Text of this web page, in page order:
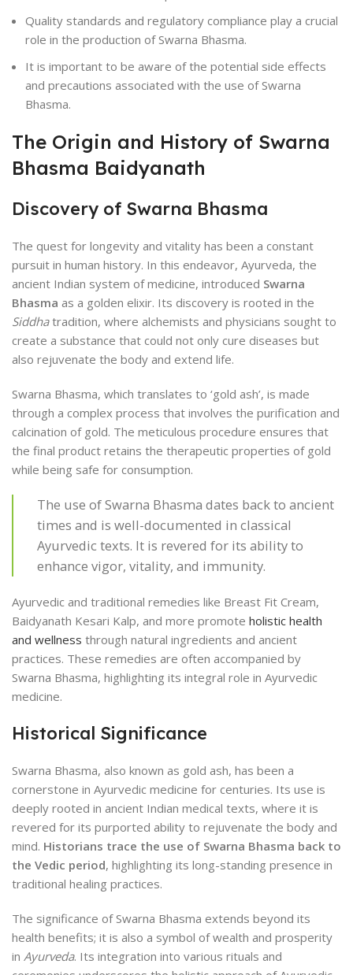
Quality standards and regulatory compliance play a crucial
role in the production of Swarna Bhasma.
It is important to be aware of the potential side effects
and precautions associated with the use of Swarna
Bhasma.
The Origin and History of Swarna
Bhasma Baidyanath
Discovery of Swarna Bhasma
The quest for longevity and vitality has been a constant
pursuit in human history. In this endeavor, Ayurveda, the
ancient Indian system of medicine, introduced Swarna
Bhasma as a golden elixir. Its discovery is rooted in the
Siddhatradition, where alchemists and physicians sought to
create a substance that could not only cure diseases but
also rejuvenate the body and extend life.
Swarna Bhasma, which translates to ‘gold ash’, is made
through a complex process that involves the purification and
calcination of gold. The meticulous procedure ensures that
the final product retains the therapeutic properties of gold
while being safe for consumption.
The use of Swarna Bhasma dates back to ancient
times and is well-documented in classical
Ayurvedic texts. It is revered for its ability to
enhance vigor, vitality, and immunity.
Ayurvedic and traditional remedies like Breast Fit Cream,
Baidyanath Kesari Kalp, and more promote holistic health
and wellness through natural ingredients and ancient
practices. These remedies are often accompanied by
Swarna Bhasma, highlighting its integral role in Ayurvedic
medicine.
Historical Significance
Swarna Bhasma, also known as gold ash, has been a
cornerstone in Ayurvedic medicine for centuries. Its use is
deeply rooted in ancient Indian medical texts, where it is
revered for its purported ability to rejuvenate the body and
mind. Historians trace the use of Swarna Bhasma back to
the Vedic period, highlighting its long-standing presence in
traditional healing practices.
The significance of Swarna Bhasma extends beyond its
health benefits; it is also a symbol of wealth and prosperity
in Ayurveda. Its integration into various rituals and